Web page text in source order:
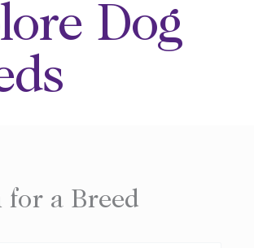
Dog
for a Breed